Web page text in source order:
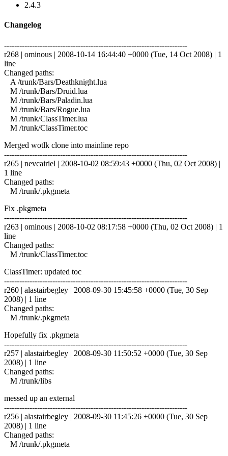
2.4.3
Changelog
------------------------------------------------------------------------
r268 | ominous | 2008-10-14 16:44:40 +0000 (Tue, 14 Oct 2008) | 1
line
Changed paths:
A /trunk/Bars/Deathknight.lua
M /trunk/Bars/Druid.lua
M /trunk/Bars/Paladin.lua
M /trunk/Bars/Rogue.lua
M /trunk/ClassTimer.lua
M /trunk/ClassTimer.toc
Merged wotlk clone into mainline repo
------------------------------------------------------------------------
r265 | nevcairiel | 2008-10-02 08:59:43 +0000 (Thu, 02 Oct 2008) |
1 line
Changed paths:
M /trunk/.pkgmeta
Fix .pkgmeta
------------------------------------------------------------------------
r263 | ominous | 2008-10-02 08:17:58 +0000 (Thu, 02 Oct 2008) | 1
line
Changed paths:
M /trunk/ClassTimer.toc
ClassTimer: updated toc
------------------------------------------------------------------------
r260 | alastairbegley | 2008-09-30 15:45:58 +0000 (Tue, 30 Sep
2008) | 1 line
Changed paths:
M /trunk/.pkgmeta
Hopefully fix .pkgmeta
------------------------------------------------------------------------
r257 | alastairbegley | 2008-09-30 11:50:52 +0000 (Tue, 30 Sep
2008) | 1 line
Changed paths:
M /trunk/libs
messed up an external
------------------------------------------------------------------------
r256 | alastairbegley | 2008-09-30 11:45:26 +0000 (Tue, 30 Sep
2008) | 1 line
Changed paths:
M /trunk/.pkgmeta